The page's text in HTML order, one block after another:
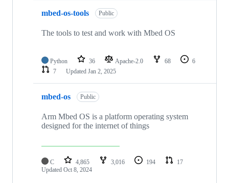
mbed-os-tools Public
The tools to test and work with Mbed OS
Python 36 Apache-2.0 68
6
7
Updated Jan 2, 2025
mbed-os Public
Arm Mbed OS is a platform operating system
designed for the internet of things
C 4,865 3,016 194
17
Updated Oct 8, 2024